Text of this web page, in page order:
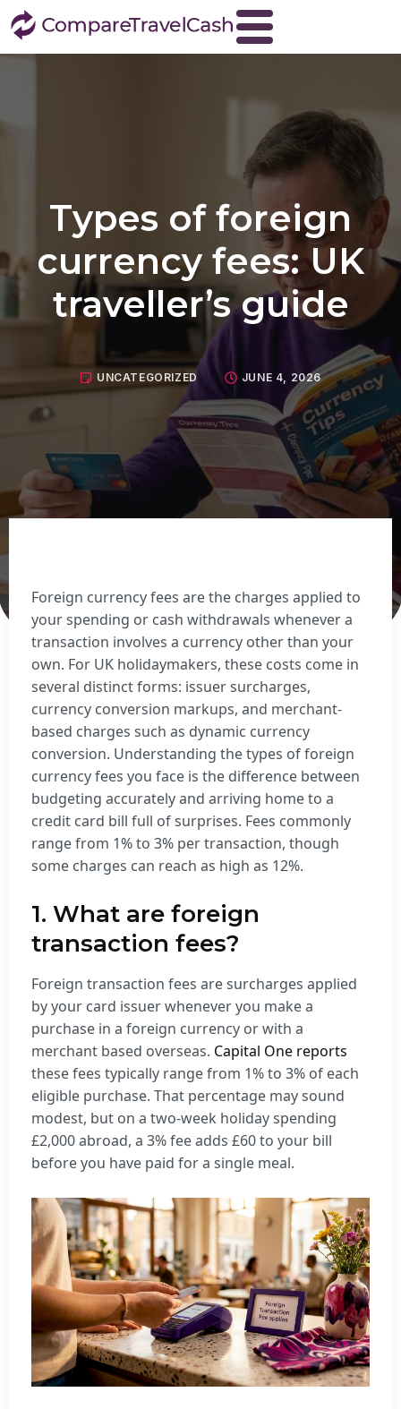
Travel Money
Buy Euros
Buy US dollars
Buy Turkish lira
Buy Thai baht
View all currencies
Currency Buyback
Sell Euros
Sell US dollars
Sell Turkish lira
Sell Thai baht
View all currencies
Types of foreign
currency fees: UK
traveller’s guide
UNCATEGORIZED JUNE 4, 2026
Foreign currency fees are the charges applied to
your spending or cash withdrawals whenever a
transaction involves a currency other than your
own. For UK holidaymakers, these costs come in
several distinct forms: issuer surcharges,
currency conversion markups, and merchant-
based charges such as dynamic currency
conversion. Understanding the types of foreign
currency fees you face is the difference between
budgeting accurately and arriving home to a
credit card bill full of surprises. Fees commonly
range from 1% to 3% per transaction, though
some charges can reach as high as 12%.
1. What are foreign
transaction fees?
Foreign transaction fees are surcharges applied
by your card issuer whenever you make a
purchase in a foreign currency or with a
merchant based overseas. Capital One reports
these fees typically range from 1% to 3% of each
eligible purchase. That percentage may sound
modest, but on a two-week holiday spending
£2,000 abroad, a 3% fee adds £60 to your bill
before you have paid for a single meal.